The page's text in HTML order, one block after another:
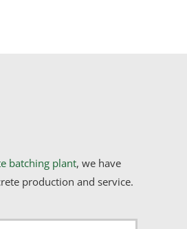
batching plant, we have
production and service.